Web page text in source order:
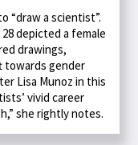
“draw a scientist”.
depicted a female
drawings,
towards gender
Lisa Munoz in this
vivid career
she rightly notes.